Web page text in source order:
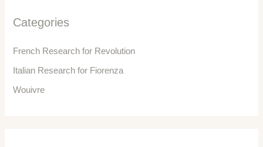
r
:
Categories
French Research for Revolution
Italian Research for Fiorenza
Wouivre